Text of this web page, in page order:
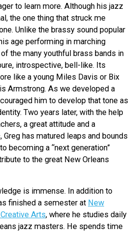
to learn more. Although his jazz
the one thing that struck me
Unlike the brassy sound popular
age performing in marching
the many youthful brass bands in
introspective, bell-like. Its
like a young Miles Davis or Bix
Armstrong. As we developed a
him to develop that tone as
Two years later, with the help
a great attitude and a
has matured leaps and bounds
becoming a “next generation”
to the great New Orleans
is immense. In addition to
finished a semester at New
Arts, where he studies daily
jazz masters. He spends time